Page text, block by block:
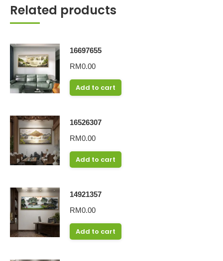
Related products
16697655
RM0.00
Add to cart
16526307
RM0.00
Add to cart
14921357
RM0.00
Add to cart